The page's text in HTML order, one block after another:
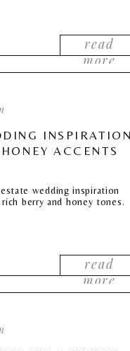
read
more
read
more
INSPIRATION
ACCENTS
wedding inspiration
berry and honey tones.